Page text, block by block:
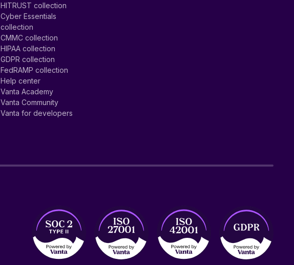
HITRUST collection
Cyber Essentials
collection
CMMC collection
HIPAA collection
GDPR collection
FedRAMP collection
Help center
Vanta Academy
Vanta Community
Vanta for developers